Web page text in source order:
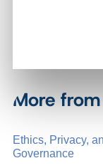
More
Ethics, Privacy,
Governance